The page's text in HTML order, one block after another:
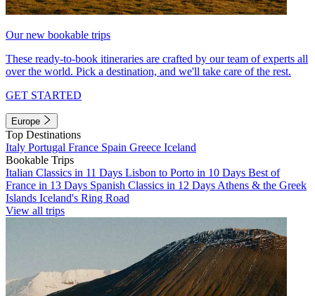
Our new bookable trips
These ready-to-book itineraries are crafted by our team of experts all
over the world. Pick a destination, and we'll take care of the rest.
GET STARTED
Europe
Top Destinations
Italy Portugal France Spain Greece Iceland
Bookable Trips
Italian Classics in 11 Days Lisbon to Porto in 10 Days Best of
France in 13 Days Spanish Classics in 12 Days Athens & the Greek
Islands Iceland's Ring Road
View all trips